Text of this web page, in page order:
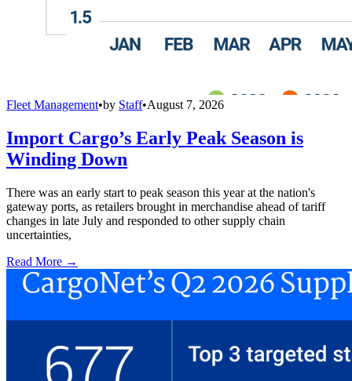
Fleet Management•by Staff•August 7, 2026
Import Cargo’s Early Peak Season is
Winding Down
There was an early start to peak season this year at the nation's
gateway ports, as retailers brought in merchandise ahead of tariff
changes in late July and responded to other supply chain
uncertainties,
Read More →